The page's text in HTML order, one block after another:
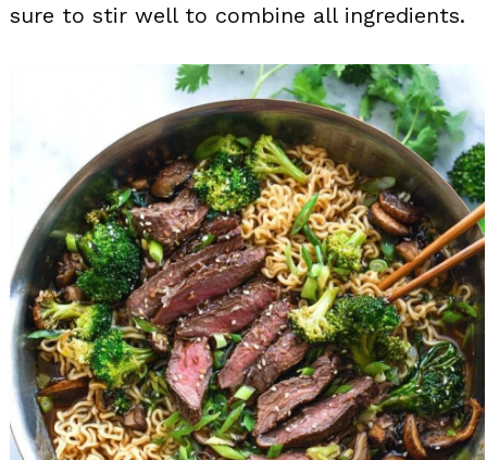
sure to stir well to combine all ingredients.